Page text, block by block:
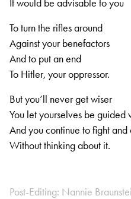
It would be advisable to you
To turn the rifles around
Against your benefactors
And to put an end
To Hitler, your oppressor.
But you’ll never get wiser
You let yourselves be guided
And you continue to fight and
Without thinking about it.
Post-Editing: Nannie